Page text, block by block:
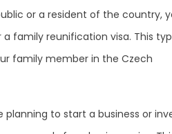
or a resident of the country,
family reunification visa. This
family member in the Czech
planning to start a business or